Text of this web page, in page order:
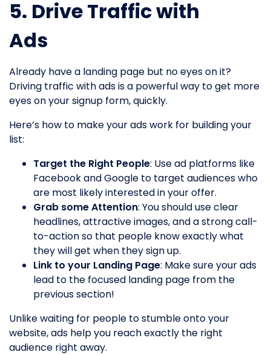
5. Drive Traffic with
Ads
Already have a landing page but no eyes on it?
Driving traffic with ads is a powerful way to get more
eyes on your signup form, quickly.
Here’s how to make your ads work for building your
list:
Target the Right People: Use ad platforms like
Facebook and Google to target audiences who
are most likely interested in your offer.
Grab some Attention: You should use clear
headlines, attractive images, and a strong call-
to-action so that people know exactly what
they will get when they sign up.
Link to your Landing Page: Make sure your ads
lead to the focused landing page from the
previous section!
Unlike waiting for people to stumble onto your
website, ads help you reach exactly the right
audience right away.